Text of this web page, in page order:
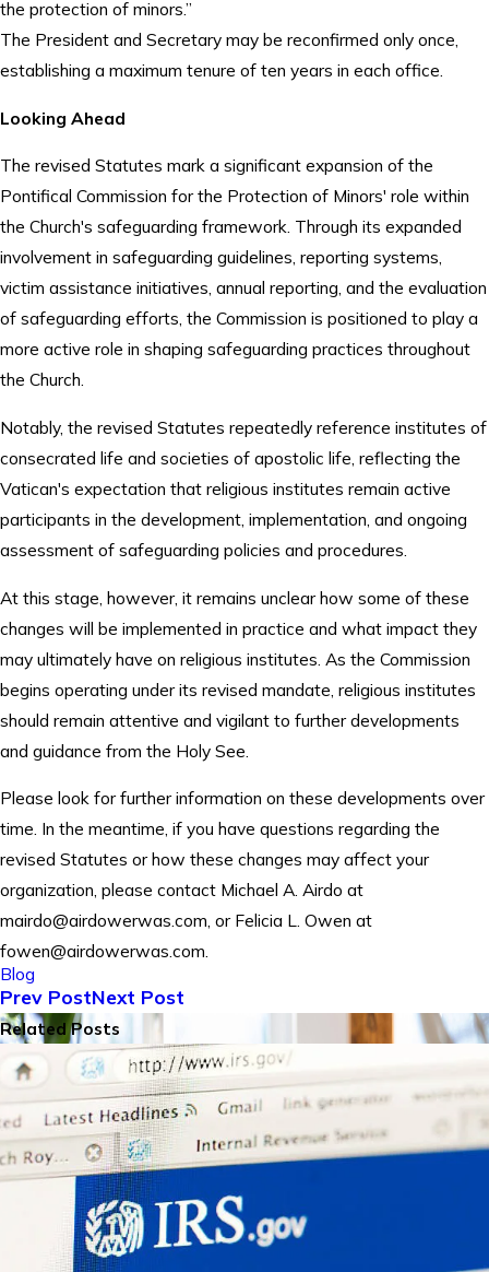
the protection of minors.”
The President and Secretary may be reconfirmed only once,
establishing a maximum tenure of ten years in each office.
Looking Ahead
The revised Statutes mark a significant expansion of the
Pontifical Commission for the Protection of Minors' role within
the Church's safeguarding framework. Through its expanded
involvement in safeguarding guidelines, reporting systems,
victim assistance initiatives, annual reporting, and the evaluation
of safeguarding efforts, the Commission is positioned to play a
more active role in shaping safeguarding practices throughout
the Church.
Notably, the revised Statutes repeatedly reference institutes of
consecrated life and societies of apostolic life, reflecting the
Vatican's expectation that religious institutes remain active
participants in the development, implementation, and ongoing
assessment of safeguarding policies and procedures.
At this stage, however, it remains unclear how some of these
changes will be implemented in practice and what impact they
may ultimately have on religious institutes. As the Commission
begins operating under its revised mandate, religious institutes
should remain attentive and vigilant to further developments
and guidance from the Holy See.
Please look for further information on these developments over
time. In the meantime, if you have questions regarding the
revised Statutes or how these changes may affect your
organization, please contact Michael A. Airdo at
mairdo@airdowerwas.com, or Felicia L. Owen at
fowen@airdowerwas.com.
Blog
Prev PostNext Post
Related Posts